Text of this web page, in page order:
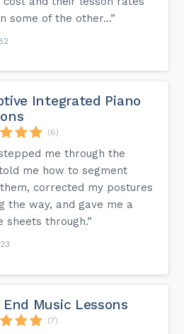
some of the other...”
Integrated Piano
(6)
me through the
me how to segment
corrected my postures
the way, and gave me a
through.”
End Music Lessons
(7)